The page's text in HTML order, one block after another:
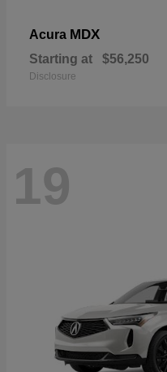
Acura MDX
Starting at $56,250
Disclosure
19